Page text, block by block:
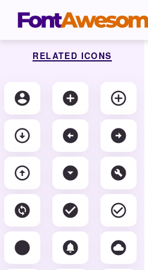
RELATED ICONS
account_circle add_circle add_circle_outline
arrow_circle_down arrow_circle_left arrow_circle_right
arrow_circle_up arrow_drop_down_circle build_circle
change_circle check_circle check_circle_outline
circle circle_notifications cloud_circle